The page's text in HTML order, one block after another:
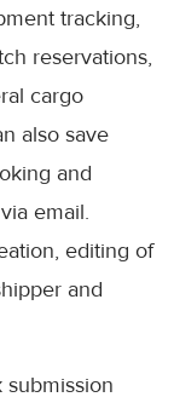
tracking,
reservations,
cargo
also save
and
email.
editing of
and
submission